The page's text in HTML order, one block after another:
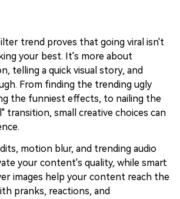
trend proves that going viral isn't
your best. It's more about
telling a quick visual story, and
From finding the trending ugly
the funniest effects, to nailing the
transition, small creative choices can
motion blur, and trending audio
your content's quality, while smart
images help your content reach the
pranks, reactions, and